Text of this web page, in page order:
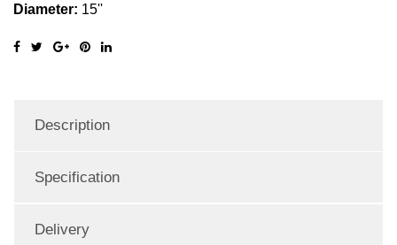
Diameter: 15''
Description
Specification
Delivery